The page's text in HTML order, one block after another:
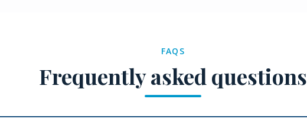
FAQS
Frequently asked questions